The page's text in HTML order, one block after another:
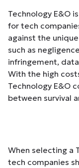
Technology E&O
for tech
against the
such as
infringement,
With the high
Technology E&O
between survival
When selecting a
tech companies